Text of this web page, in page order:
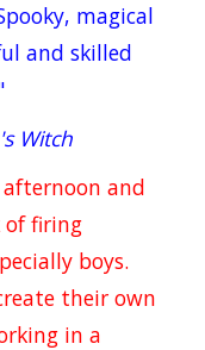
magical
and skilled
Witch
and
of firing
boys.
their own
in a